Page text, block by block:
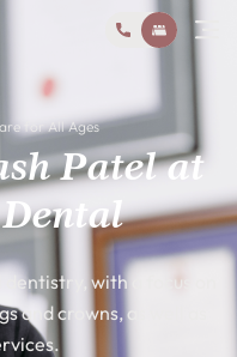
for All Ages
Patel at
with a focus on
crowns, as well as